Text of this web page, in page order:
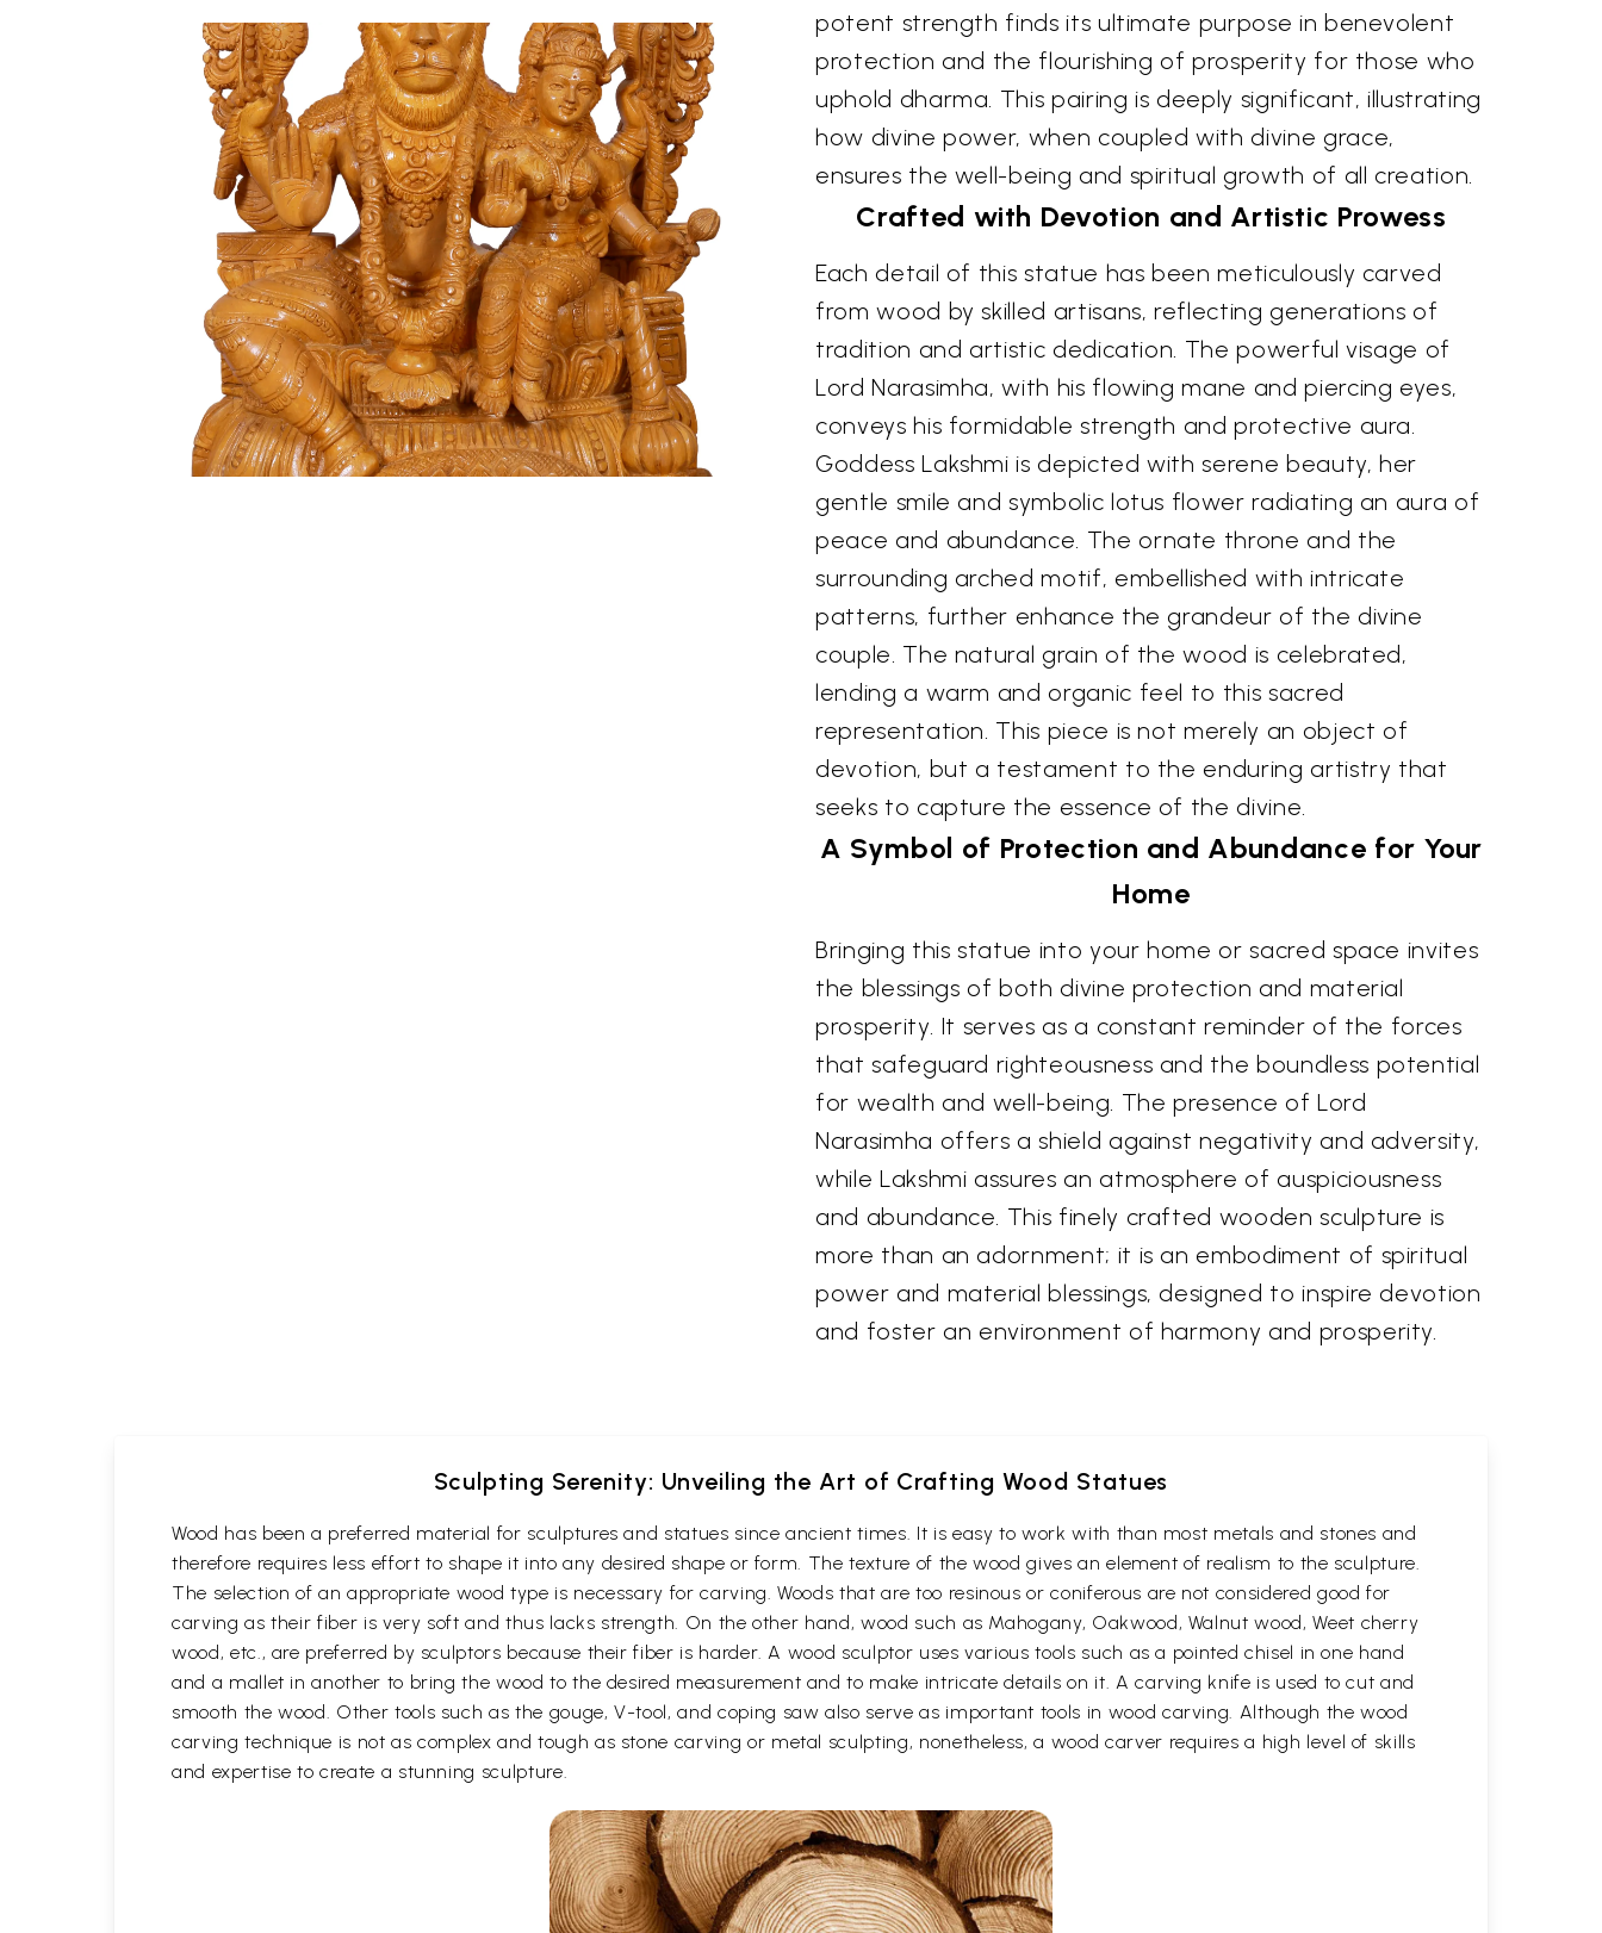
potent strength finds its ultimate purpose in benevolent
protection and the flourishing of prosperity for those who
uphold dharma. This pairing is deeply significant, illustrating
how divine power, when coupled with divine grace,
ensures the well-being and spiritual growth of all creation.
Crafted with Devotion and Artistic Prowess
Each detail of this statue has been meticulously carved
from wood by skilled artisans, reflecting generations of
tradition and artistic dedication. The powerful visage of
Lord Narasimha, with his flowing mane and piercing eyes,
conveys his formidable strength and protective aura.
Goddess Lakshmi is depicted with serene beauty, her
gentle smile and symbolic lotus flower radiating an aura of
peace and abundance. The ornate throne and the
surrounding arched motif, embellished with intricate
patterns, further enhance the grandeur of the divine
couple. The natural grain of the wood is celebrated,
lending a warm and organic feel to this sacred
representation. This piece is not merely an object of
devotion, but a testament to the enduring artistry that
seeks to capture the essence of the divine.
A Symbol of Protection and Abundance for Your
Home
Bringing this statue into your home or sacred space invites
the blessings of both divine protection and material
prosperity. It serves as a constant reminder of the forces
that safeguard righteousness and the boundless potential
for wealth and well-being. The presence of Lord
Narasimha offers a shield against negativity and adversity,
while Lakshmi assures an atmosphere of auspiciousness
and abundance. This finely crafted wooden sculpture is
more than an adornment; it is an embodiment of spiritual
power and material blessings, designed to inspire devotion
and foster an environment of harmony and prosperity.
Sculpting Serenity: Unveiling the Art of Crafting Wood Statues
Wood has been a preferred material for sculptures and statues since ancient times. It is easy to work with than most metals and stones and
therefore requires less effort to shape it into any desired shape or form. The texture of the wood gives an element of realism to the sculpture.
The selection of an appropriate wood type is necessary for carving. Woods that are too resinous or coniferous are not considered good for
carving as their fiber is very soft and thus lacks strength. On the other hand, wood such as Mahogany, Oakwood, Walnut wood, Weet cherry
wood, etc., are preferred by sculptors because their fiber is harder. A wood sculptor uses various tools such as a pointed chisel in one hand
and a mallet in another to bring the wood to the desired measurement and to make intricate details on it. A carving knife is used to cut and
smooth the wood. Other tools such as the gouge, V-tool, and coping saw also serve as important tools in wood carving. Although the wood
carving technique is not as complex and tough as stone carving or metal sculpting, nonetheless, a wood carver requires a high level of skills
and expertise to create a stunning sculpture.